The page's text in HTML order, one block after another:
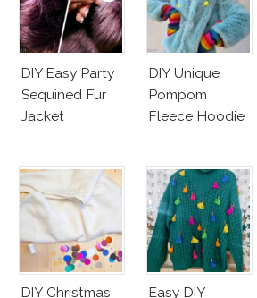
DIY Easy Party
Sequined Fur
Jacket
DIY Unique
Pompom
Fleece Hoodie
DIY Christmas
Easy DIY